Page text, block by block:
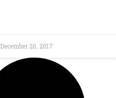
December 20, 2017